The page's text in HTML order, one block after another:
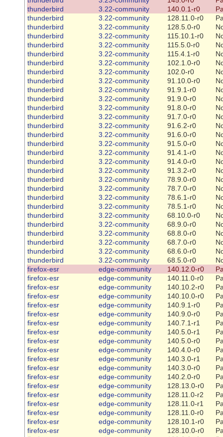
thunderbird
3.22-community 140.0.1-r0
thunderbird
3.22-community 128.11.0-r0
thunderbird
3.22-community 128.5.0-r0
thunderbird
3.22-community 115.10.1-r0
thunderbird
3.22-community 115.5.0-r0
thunderbird
3.22-community 115.4.1-r0
thunderbird
3.22-community 102.1.0-r0
thunderbird
3.22-community 102.0-r0
thunderbird
3.22-community 91.10.0-r0
thunderbird
3.22-community 91.9.1-r0
thunderbird
3.22-community 91.9.0-r0
thunderbird
3.22-community 91.8.0-r0
thunderbird
3.22-community 91.7.0-r0
thunderbird
3.22-community 91.6.2-r0
thunderbird
3.22-community 91.6.0-r0
thunderbird
3.22-community 91.5.0-r0
thunderbird
3.22-community 91.4.1-r0
thunderbird
3.22-community 91.4.0-r0
thunderbird
3.22-community 91.3.2-r0
thunderbird
3.22-community 78.9.0-r0
thunderbird
3.22-community 78.7.0-r0
thunderbird
3.22-community 78.6.1-r0
thunderbird
3.22-community 78.5.1-r0
thunderbird
3.22-community 68.10.0-r0
thunderbird
3.22-community 68.9.0-r0
thunderbird
3.22-community 68.8.0-r0
thunderbird
3.22-community 68.7.0-r0
thunderbird
3.22-community 68.6.0-r0
thunderbird
3.22-community 68.5.0-r0
firefox-esr
edge-community 140.12.0-r0
firefox-esr
edge-community 140.11.0-r0
firefox-esr
edge-community 140.10.2-r0
firefox-esr
edge-community 140.10.0-r0
firefox-esr
edge-community 140.9.1-r0
firefox-esr
edge-community 140.9.0-r0
firefox-esr
edge-community 140.7.1-r1
firefox-esr
edge-community 140.5.0-r1
firefox-esr
edge-community 140.5.0-r0
firefox-esr
edge-community 140.4.0-r0
firefox-esr
edge-community 140.3.0-r1
firefox-esr
edge-community 140.3.0-r0
firefox-esr
edge-community 140.2.0-r0
firefox-esr
edge-community 128.13.0-r0
firefox-esr
edge-community 128.11.0-r2
firefox-esr
edge-community 128.11.0-r1
firefox-esr
edge-community 128.11.0-r0
firefox-esr
edge-community 128.10.1-r0
firefox-esr
edge-community 128.10.0-r0